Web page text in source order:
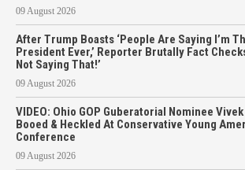
09 August 2026
After Trump Boasts ‘People Are Saying I’m
President Ever,’ Reporter Brutally Fact
Not Saying That!’
09 August 2026
VIDEO: Ohio GOP Guberatorial Nominee
Booed & Heckled At Conservative Young
Conference
09 August 2026